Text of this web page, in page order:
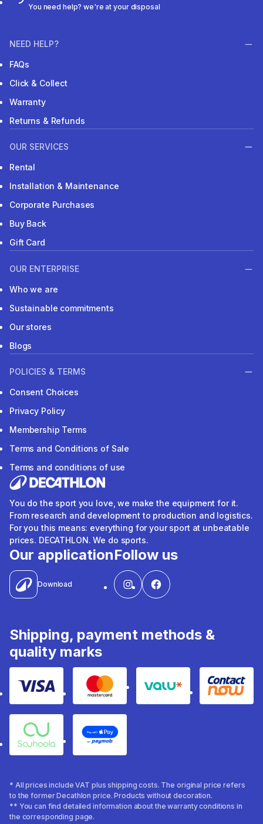
You need help? we're at your disposal
NEED HELP?
FAQs
Click & Collect
Warranty
Returns & Refunds
OUR SERVICES
Rental
Installation & Maintenance
Corporate Purchases
Buy Back
Gift Card
OUR ENTERPRISE
Who we are
Sustainable commitments
Our stores
Blogs
POLICIES & TERMS
Consent Choices
Privacy Policy
Membership Terms
Terms and Conditions of Sale
Terms and conditions of use
You do the sport you love, we make the equipment for it.
From research and development to production and logistics.
For you this means: everything for your sport at unbeatable
prices. DECATHLON. We do sports.
Our application
Download
Follow us
Shipping, payment methods &
quality marks
Visa Mastercard Valu Contact
Souhoola Apple Pay
* All prices include VAT plus shipping costs. The original price refers
to the former Decathlon price. Products without decoration.
** You can find detailed information about the warranty conditions in
the corresponding page.